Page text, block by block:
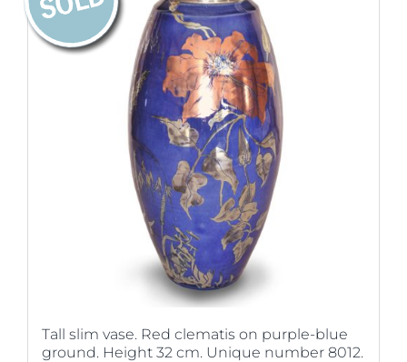
Tall slim vase. Red clematis on purple-blue
ground. Height 32 cm. Unique number 8012.